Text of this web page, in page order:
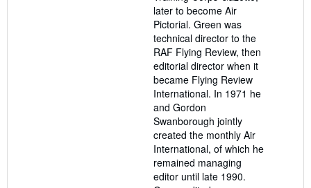
later to become Air
Pictorial. Green was
technical director to the
RAF Flying Review, then
editorial director when it
became Flying Review
International. In 1971 he
and Gordon
Swanborough jointly
created the monthly Air
International, of which he
remained managing
editor until late 1990.